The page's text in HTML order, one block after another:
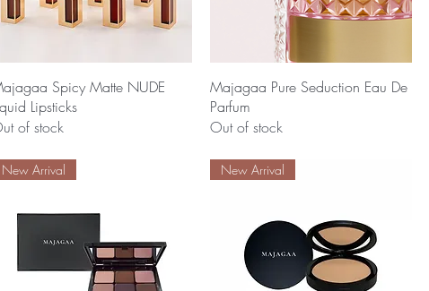
Quick View
Spicy Matte NUDE
Lipsticks
of stock
Quick View
Majagaa Pure Seduction Eau De
Parfum
Out of stock
New Arrival New Arrival